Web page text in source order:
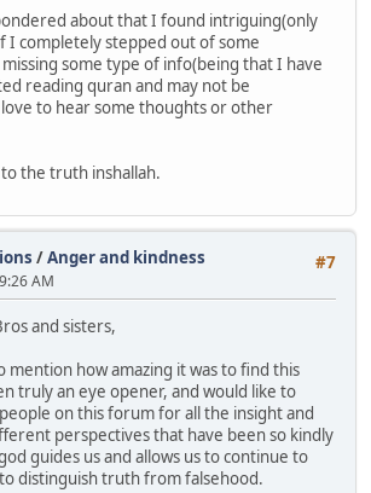
about that I found intriguing(only
I completely stepped out of some
some type of info(being that I have
reading quran and may not be
to hear some thoughts or other
the truth inshallah.
#7
/Anger and kindness
AM
and sisters,
mention how amazing it was to find this
truly an eye opener, and would like to
on this forum for all the insight and
perspectives that have been so kindly
guides us and allows us to continue to
distinguish truth from falsehood.